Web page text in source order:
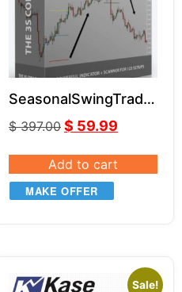
SeasonalSwingTrader
– 3S Code Pro
$397.00 $ 59.99
Add to cart
MAKE OFFER
Sale!